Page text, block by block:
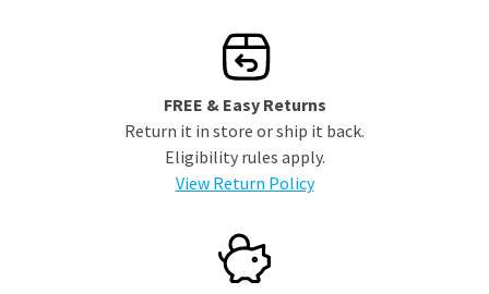
FREE & Easy Returns
Return it in store or ship it back.
Eligibility rules apply.
View Return Policy